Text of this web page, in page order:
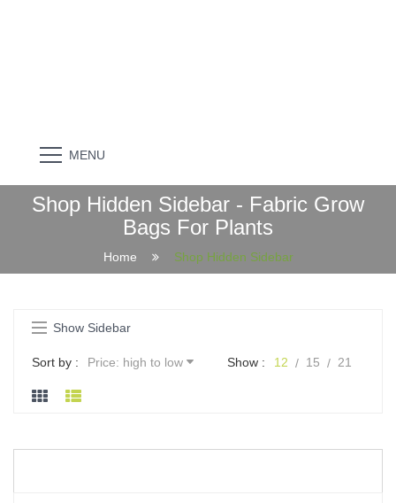
MENU
Shop Hidden Sidebar - Fabric Grow
Bags For Plants
Home Shop Hidden Sidebar
Show Sidebar
Sort by : Price: high to low Show : 12 15 21